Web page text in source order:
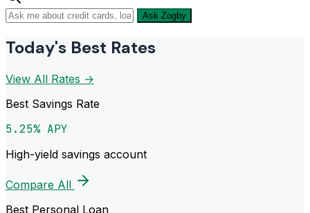
Ask Zogby
Today's Best Rates
View All Rates →
Best Savings Rate
5.25% APY
High-yield savings account
Compare All
Best Personal Loan